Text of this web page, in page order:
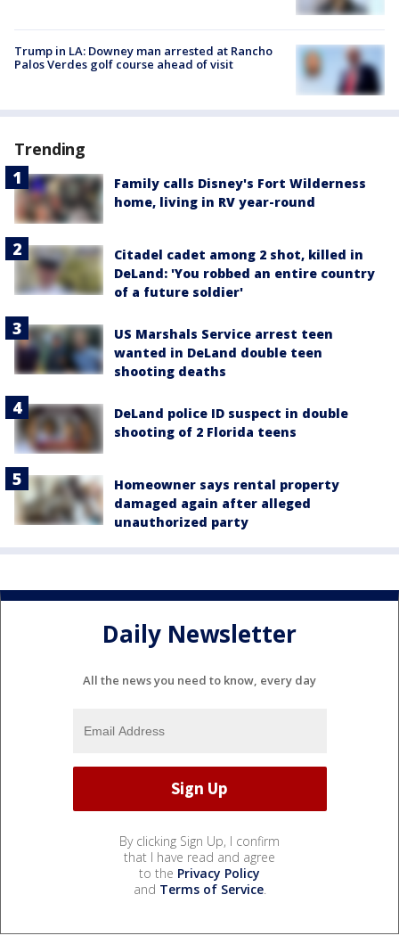
Trump in LA: Downey man arrested at Rancho
Palos Verdes golf course ahead of visit
Trending
Family calls Disney's Fort Wilderness
home, living in RV year-round
Citadel cadet among 2 shot, killed in
DeLand: 'You robbed an entire country
of a future soldier'
US Marshals Service arrest teen
wanted in DeLand double teen
shooting deaths
DeLand police ID suspect in double
shooting of 2 Florida teens
Homeowner says rental property
damaged again after alleged
unauthorized party
Daily Newsletter
All the news you need to know, every day
By clicking Sign Up, I confirm
that I have read and agree
to the Privacy Policy
and Terms of Service.